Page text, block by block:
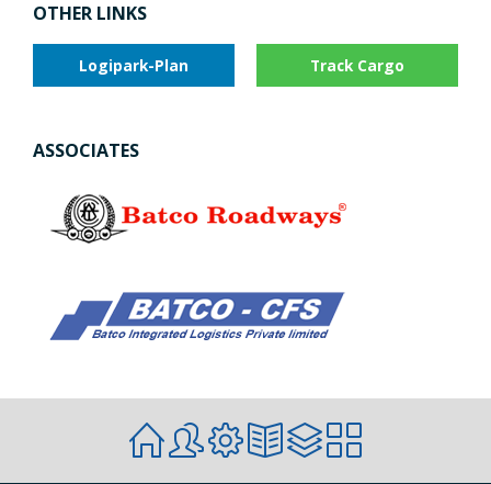
OTHER LINKS
Logipark-Plan Track Cargo
ASSOCIATES